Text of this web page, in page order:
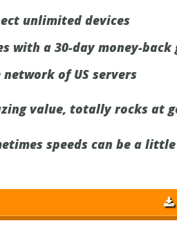
unlimited devices
with a 30-day money-
network of US servers
value, totally rocks at
speeds can be a